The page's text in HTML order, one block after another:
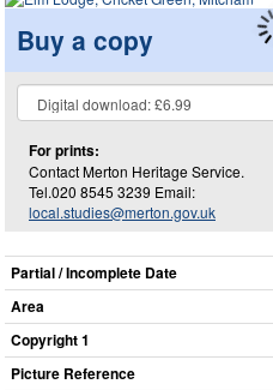
Buy a copy
For prints:
Contact Merton Heritage Service.
Tel.020 8545 3239 Email:
local.studies@merton.gov.uk
Partial / Incomplete Date
Area
Copyright 1
Picture Reference